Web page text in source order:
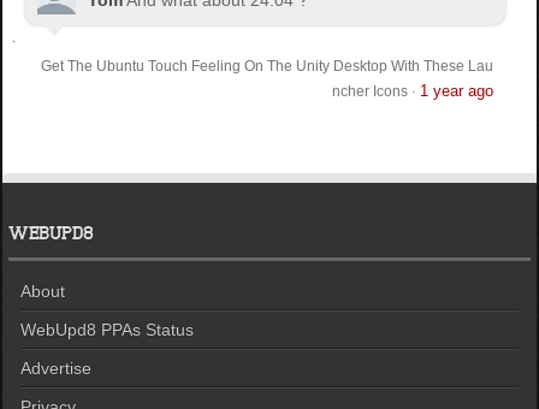
Get The Ubuntu Touch Feeling On The Unity Desktop With These Lau
ncher Icons· 1 year ago
WEBUPD8
About
WebUpd8 PPAs Status
Advertise